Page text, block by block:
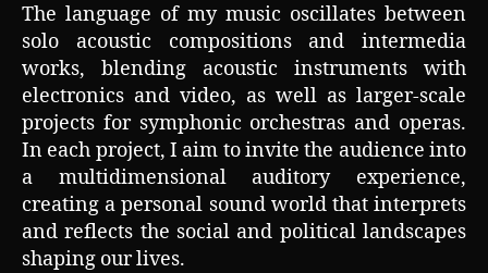
The language of my music oscillates between
solo acoustic compositions and intermedia
works, blending acoustic instruments with
electronics and video, as well as larger-scale
projects for symphonic orchestras and operas.
In each project, I aim to invite the audience into
a multidimensional auditory experience,
creating a personal sound world that interprets
and reflects the social and political landscapes
shaping our lives.